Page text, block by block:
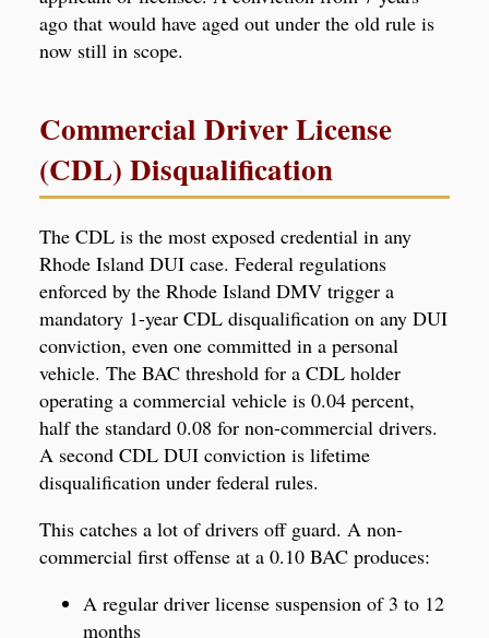
ago that would have aged out under the old rule is
now still in scope.
Commercial Driver License
(CDL) Disqualification
The CDL is the most exposed credential in any
Rhode Island DUI case. Federal regulations
enforced by the Rhode Island DMV trigger a
mandatory 1-year CDL disqualification on any DUI
conviction, even one committed in a personal
vehicle. The BAC threshold for a CDL holder
operating a commercial vehicle is 0.04 percent,
half the standard 0.08 for non-commercial drivers.
A second CDL DUI conviction is lifetime
disqualification under federal rules.
This catches a lot of drivers off guard. A non-
commercial first offense at a 0.10 BAC produces:
A regular driver license suspension of 3 to 12
months